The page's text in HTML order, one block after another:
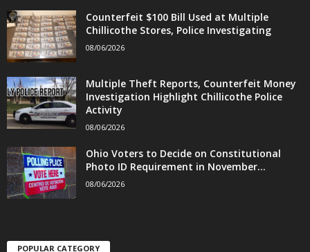
Counterfeit $100 Bill Used at Multiple
Chillicothe Stores, Police Investigating
08/06/2026
Multiple Theft Reports, Counterfeit Money
Investigation Highlight Chillicothe Police
Activity
08/06/2026
Ohio Voters to Decide on Constitutional
Photo ID Requirement in November...
08/06/2026
POPULAR CATEGORY